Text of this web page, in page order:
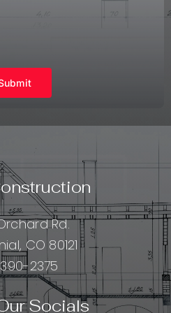
Rd.
CO 80121
2375
Socials